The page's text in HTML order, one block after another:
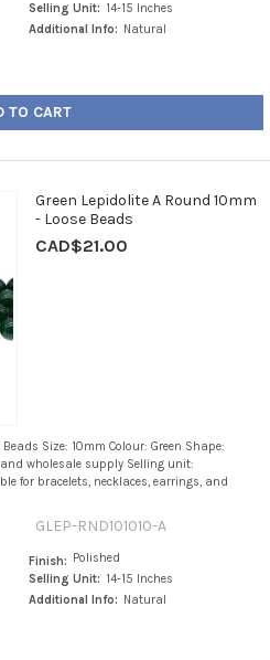
Selling Unit: 14-15 Inches
Additional Info:
Natural
TO CART
Green Lepidolite A Round 10mm
- Loose Beads
CAD$21.00
Size: 10mm Colour: Green Shape:
wholesale supply Selling unit:
for bracelets, necklaces, earrings, and
GLEP-RND101010-A
Finish: Polished
Selling Unit: 14-15 Inches
Additional Info: Natural